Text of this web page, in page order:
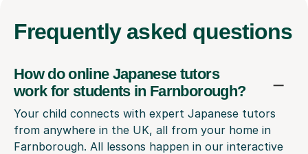
Frequently asked questions
How do online Japanese tutors
work for students in Farnborough?
Your child connects with expert Japanese tutors
from anywhere in the UK, all from your home in
Farnborough. All lessons happen in our interactive